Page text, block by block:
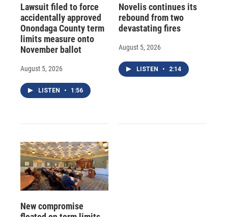
Lawsuit filed to force
accidentally approved
Onondaga County term
limits measure onto
November ballot
August 5, 2026
LISTEN • 1:56
Novelis continues its
rebound from two
devastating fires
August 5, 2026
LISTEN • 2:14
New compromise